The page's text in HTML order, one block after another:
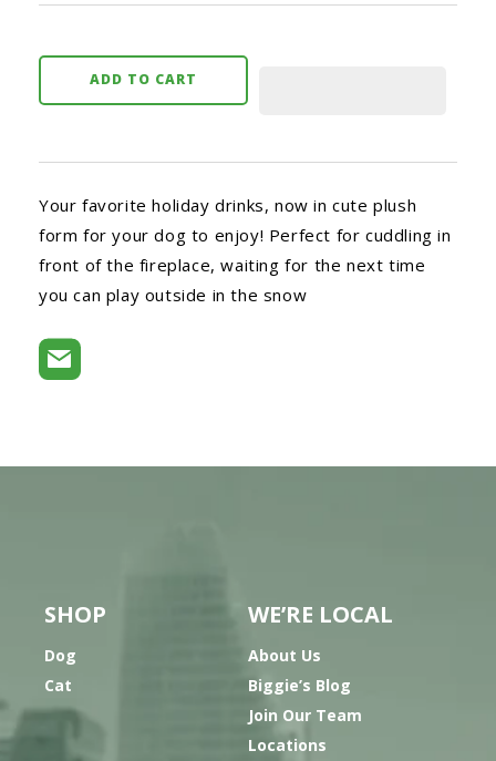
ADD TO CART
Your favorite holiday drinks, now in cute plush
form for your dog to enjoy! Perfect for cuddling in
front of the fireplace, waiting for the next time
you can play outside in the snow
SHOP
Dog
Cat
WE’RE LOCAL
About Us
Biggie’s Blog
Join Our Team
Locations